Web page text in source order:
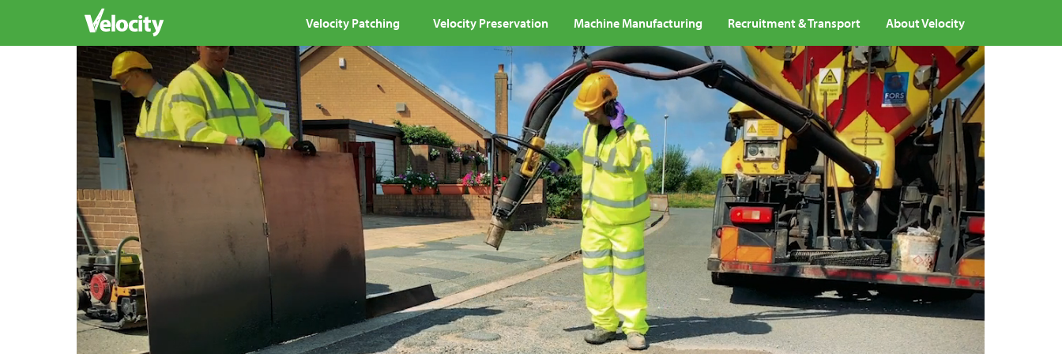
Velocity Patching Velocity Preservation Machine Manufacturing Recruitment & Transport About Velocity